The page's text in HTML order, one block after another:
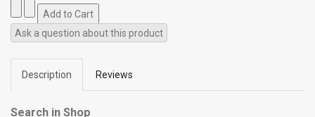
Ask a question about this product
Description Reviews
Search in Shop